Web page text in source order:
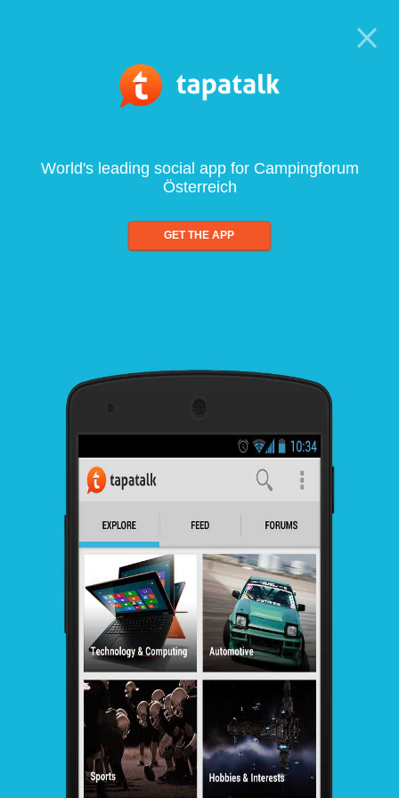
World's leading social app for Campingforum
Österreich
GET THE APP